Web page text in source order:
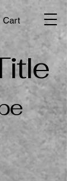
Cart